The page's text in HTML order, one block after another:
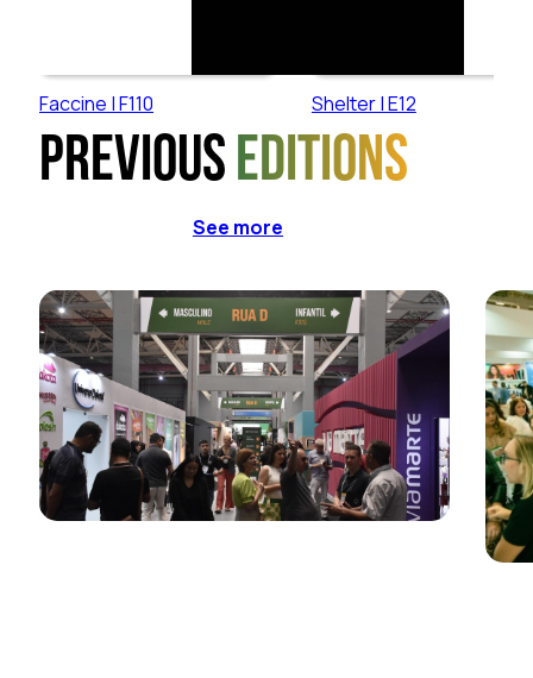
Faccine | F110 Shelter | E12
Previous editions
See more